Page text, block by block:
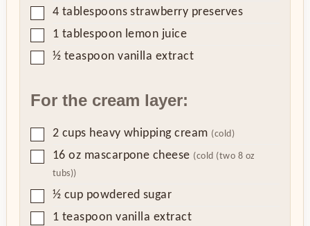
▢
4 tablespoons strawberry preserves
▢
1 tablespoon lemon juice
▢
½ teaspoon vanilla extract
For the cream layer:
▢
2 cups heavy whipping cream (cold)
▢
16 oz mascarpone cheese (cold (two 8 oz
tubs))
▢
½ cup powdered sugar
▢
1 teaspoon vanilla extract